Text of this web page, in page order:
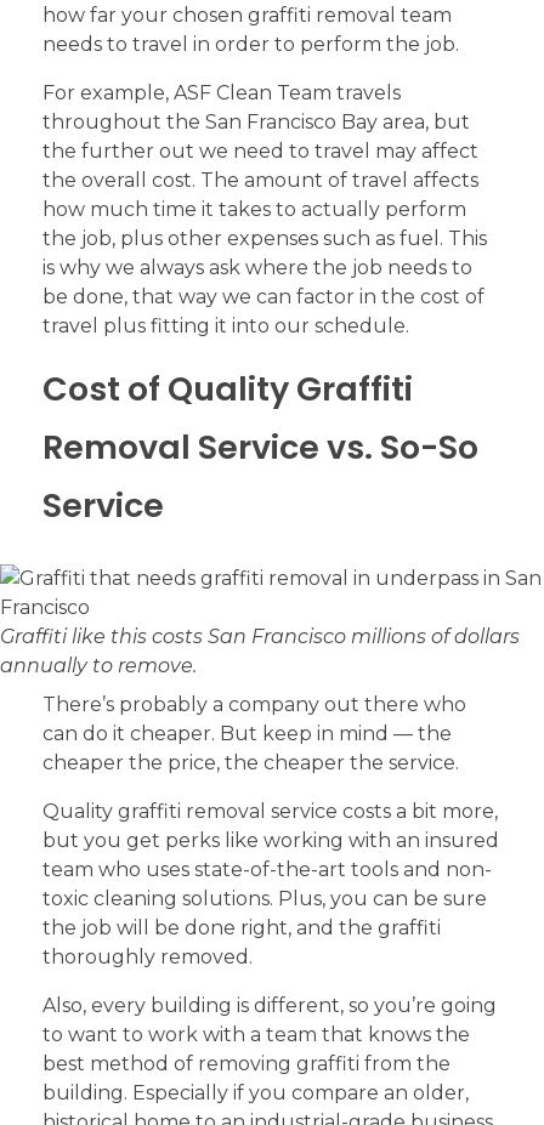
how far your chosen graffiti removal team
needs to travel in order to perform the job.
For example, ASF Clean Team travels
throughout the San Francisco Bay area, but
the further out we need to travel may affect
the overall cost. The amount of travel affects
how much time it takes to actually perform
the job, plus other expenses such as fuel. This
is why we always ask where the job needs to
be done, that way we can factor in the cost of
travel plus fitting it into our schedule.
Cost of Quality Graffiti
Removal Service vs. So-So
Service
Graffiti like this costs San Francisco millions of dollars
annually to remove.
There’s probably a company out there who
can do it cheaper. But keep in mind — the
cheaper the price, the cheaper the service.
Quality graffiti removal service costs a bit more,
but you get perks like working with an insured
team who uses state-of-the-art tools and non-
toxic cleaning solutions. Plus, you can be sure
the job will be done right, and the graffiti
thoroughly removed.
Also, every building is different, so you’re going
to want to work with a team that knows the
best method of removing graffiti from the
building. Especially if you compare an older,